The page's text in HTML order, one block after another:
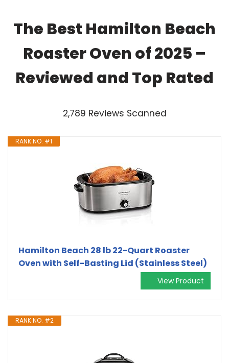
The Best Hamilton Beach
Roaster Oven of 2025 –
Reviewed and Top Rated
2,789 Reviews Scanned
RANK NO. #1
Hamilton Beach 28 lb 22-Quart Roaster
Oven with Self-Basting Lid (Stainless Steel)
View Product
RANK NO. #2